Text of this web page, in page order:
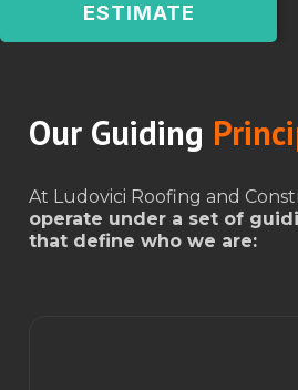
ESTIMATE
Our Guiding
At Ludovici Roofing and
operate under a set of
that define who we are: